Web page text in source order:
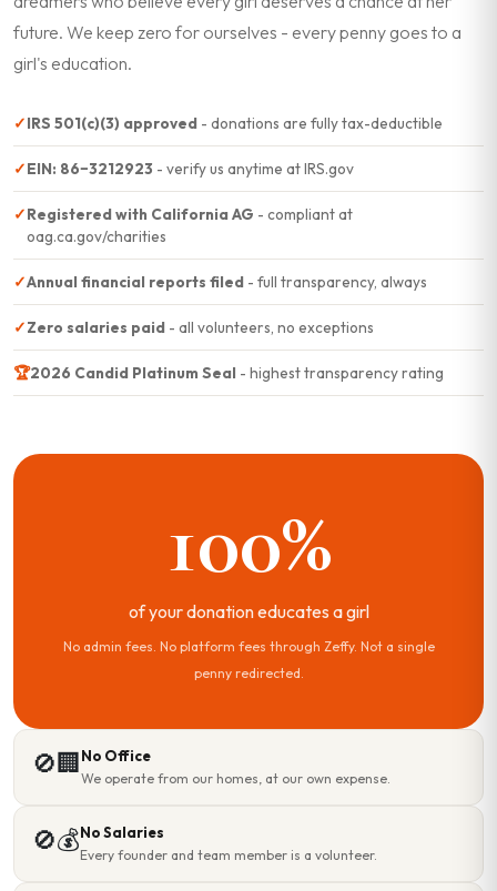
future. We keep zero for ourselves - every penny goes to a
girl's education.
✓IRS 501(c)(3) approved - donations are fully tax-deductible
✓EIN: 86−3212923 - verify us anytime at IRS.gov
✓Registered with California AG - compliant at
oag.ca.gov/charities
✓Annual financial reports filed - full transparency, always
✓Zero salaries paid - all volunteers, no exceptions
🏆2026 Candid Platinum Seal - highest transparency rating
100%
of your donation educates a girl
No admin fees. No platform fees through Zeffy. Not a single
penny redirected.
🚫🏢 No Office
We operate from our homes, at our own expense.
🚫💰No Salaries
Every founder and team member is a volunteer.